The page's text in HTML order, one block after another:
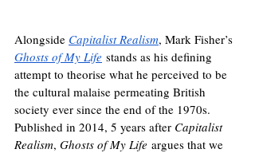
Alongside Capitalist Realism, Mark Fisher’s
Ghosts of My Life stands as his defining
attempt to theorise what he perceived to be
the cultural malaise permeating British
society ever since the end of the 1970s.
Published in 2014, 5 years after Capitalist
Realism, Ghosts of My Life argues that we